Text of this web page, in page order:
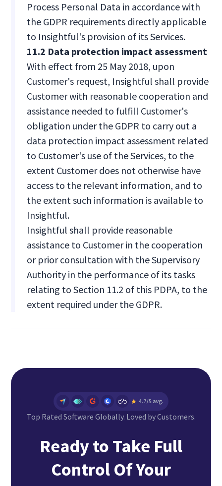
Process Personal Data in accordance with
the GDPR requirements directly applicable
to Insightful's provision of its Services.
11.2 Data protection impact assessment
With effect from 25 May 2018, upon
Customer's request, Insightful shall provide
Customer with reasonable cooperation and
assistance needed to fulfill Customer's
obligation under the GDPR to carry out a
data protection impact assessment related
to Customer's use of the Services, to the
extent Customer does not otherwise have
access to the relevant information, and to
the extent such information is available to
Insightful.
Insightful shall provide reasonable
assistance to Customer in the cooperation
or prior consultation with the Supervisory
Authority in the performance of its tasks
relating to Section 11.2 of this PDPA, to the
extent required under the GDPR.
Top Rated Software Globally. Loved by Customers.
Ready to Take Full
Control Of Your